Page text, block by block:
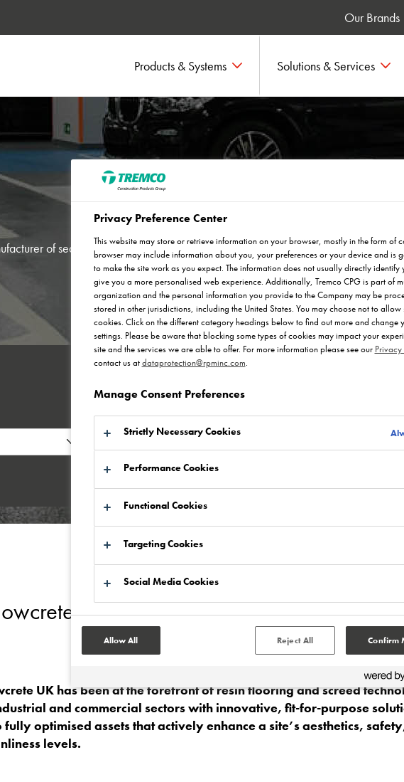
Products & Systems Solutions & Services
Our Brands
of seamless resin flooring and screed solutions.
Product Ranges
Select
Market
UK - the resin flooring and screed
UK has been at the forefront of resin flooring and screed
and commercial sectors with innovative, fit-for-purpose
optimised assets that actively enhance a site’s aesthetics,
levels.
Privacy Preference Center
This website may store or retrieve information on your browser, mostly in the form of
browser may include information about you, your preferences or your device and is
to make the site work as you expect. The information does not usually directly identify
give you a more personalised web experience. Additionally, Tremco CPG is part of
organization and the personal information you provide to the Company may be
stored in other jurisdictions, including the United States. You may choose not to allow
cookies. Click on the different category headings below to find out more and change
settings. Please be aware that blocking some types of cookies may impact your
site and the services we are able to offer. For more information please see our
contact us atdataprotection@rpminc.com.
Manage Consent Preferences
Strictly Necessary Cookies
Performance Cookies
Functional Cookies
Targeting Cookies
Social Media Cookies
Allow All Reject All Confirm